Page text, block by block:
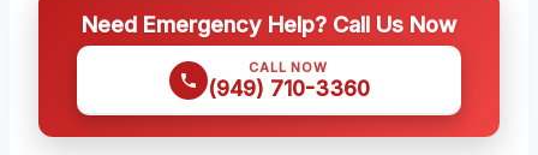
Need Emergency Help? Call Us Now
CALL NOW
(949) 710-3360